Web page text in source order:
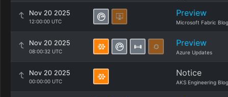
Nov 20 2025
12:00:00 UTC
Preview
Microsoft Fabric Blog
Nov 20 2025
08:00:32 UTC
Preview
Azure Updates
Nov 20 2025
00:00:00 UTC
Notice
AKS Engineering Blog